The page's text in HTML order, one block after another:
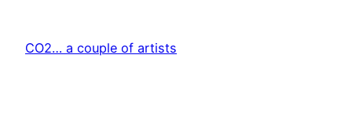
content
CO2… a couple of artists